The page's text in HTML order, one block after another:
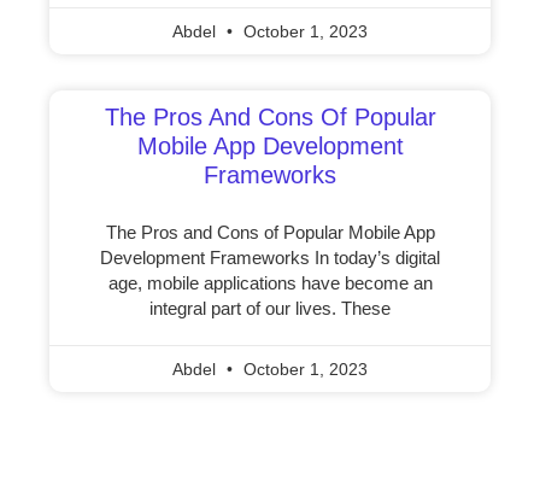
Abdel October 1, 2023
The Pros And Cons Of Popular
Mobile App Development
Frameworks
The Pros and Cons of Popular Mobile App
Development Frameworks In today’s digital
age, mobile applications have become an
integral part of our lives. These
Abdel October 1, 2023